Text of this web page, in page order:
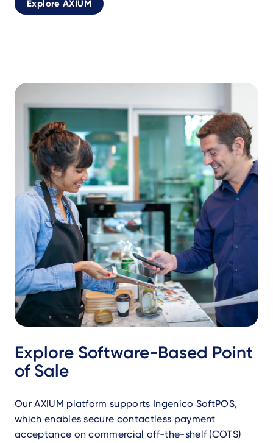
Explore AXIUM
Explore Software-Based Point
of Sale
Our AXIUM platform supports Ingenico SoftPOS,
which enables secure contactless payment
acceptance on commercial off-the-shelf (COTS)